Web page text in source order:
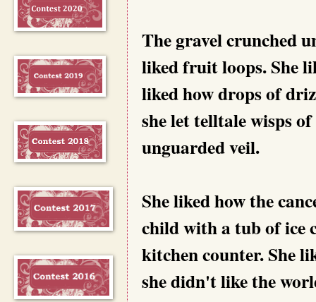
The gravel crunched
liked fruit loops. She
liked how drops of
she let telltale wisps of
unguarded veil.
She liked how the
child with a tub of ice
kitchen counter. She
she didn't like the